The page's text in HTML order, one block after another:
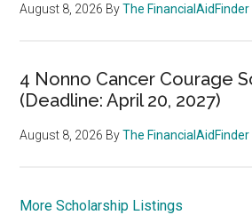
August 8, 2026 ByThe
4 Nonno Cancer Courage
(Deadline: April 20, 2027)
August 8, 2026 ByThe
More Scholarship Listings